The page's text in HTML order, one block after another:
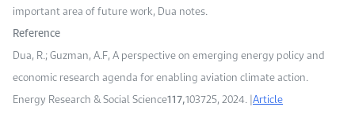
important area of future work, Dua notes.
Reference
Dua, R.; Guzman, A.F, A perspective on emerging energy policy and
economic research agenda for enabling aviation climate action.
Energy Research & Social Science117,103725, 2024. |Article